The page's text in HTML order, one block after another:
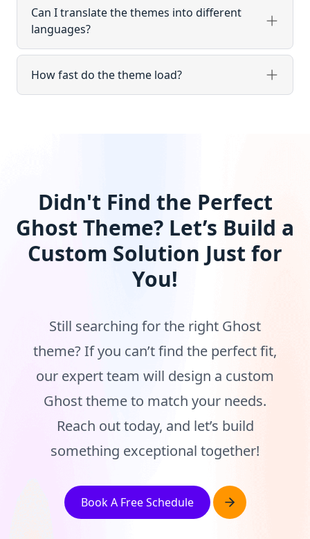
Can I translate the themes into different
languages?
How fast do the theme load?
Didn't Find the Perfect
Ghost Theme? Let’s Build a
Custom Solution Just for
You!
Still searching for the right Ghost
theme? If you can’t find the perfect fit,
our expert team will design a custom
Ghost theme to match your needs.
Reach out today, and let’s build
something exceptional together!
Book A Free Schedule